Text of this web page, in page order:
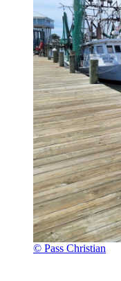
© Pass Christian